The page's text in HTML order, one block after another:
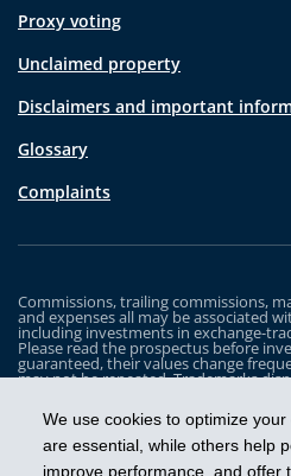
We use cookies to optimize
are essential, while others help
improve performance, and offer
Proxy voting
Unclaimed property
Disclaimers and important
Glossary
Complaints
Commissions, trailing commissions,
and expenses all may be associated
including investments in exchange-
Please read the prospectus before
guaranteed, their values change
may not be repeated. Trademarks
the property of and trademarked by
are used for illustrative purposes only.
The iA Clarington Funds are